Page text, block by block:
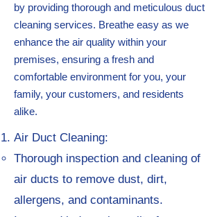
by providing thorough and meticulous duct
cleaning services. Breathe easy as we
enhance the air quality within your
premises, ensuring a fresh and
comfortable environment for you, your
family, your customers, and residents
alike.
Air Duct Cleaning:
Thorough inspection and cleaning of
air ducts to remove dust, dirt,
allergens, and contaminants.